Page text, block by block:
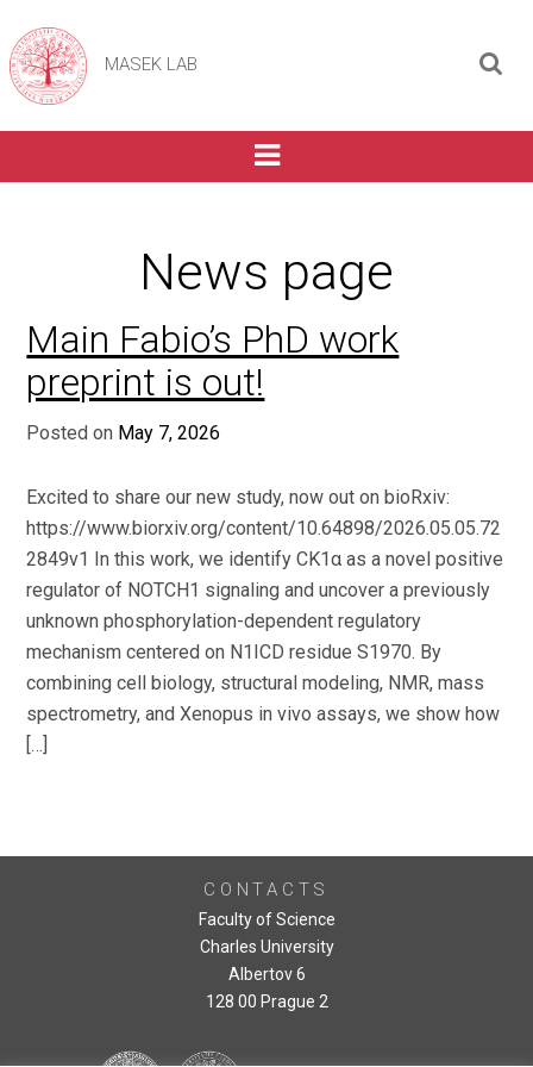
MASEK LAB
News page
Main Fabio’s PhD work
preprint is out!
Posted on May 7, 2026
Excited to share our new study, now out on bioRxiv:
https://www.biorxiv.org/content/10.64898/2026.05.05.72
2849v1 In this work, we identify CK1α as a novel positive
regulator of NOTCH1 signaling and uncover a previously
unknown phosphorylation-dependent regulatory
mechanism centered on N1ICD residue S1970. By
combining cell biology, structural modeling, NMR, mass
spectrometry, and Xenopus in vivo assays, we show how
[…]
CONTACTS
Faculty of Science
Charles University
Albertov 6
128 00 Prague 2